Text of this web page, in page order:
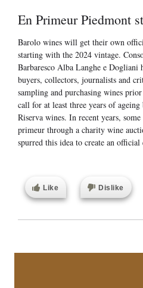
En Primeur Piedmont
Barolo wines will get their own
starting with the 2024 vintage.
Barbaresco Alba Langhe e Dogliani
buyers, collectors, journalists and
sampling and purchasing wines
call for at least three years of
Riserva wines. In recent years,
primeur through a charity wine
spurred this idea to create an official
Like Dislike